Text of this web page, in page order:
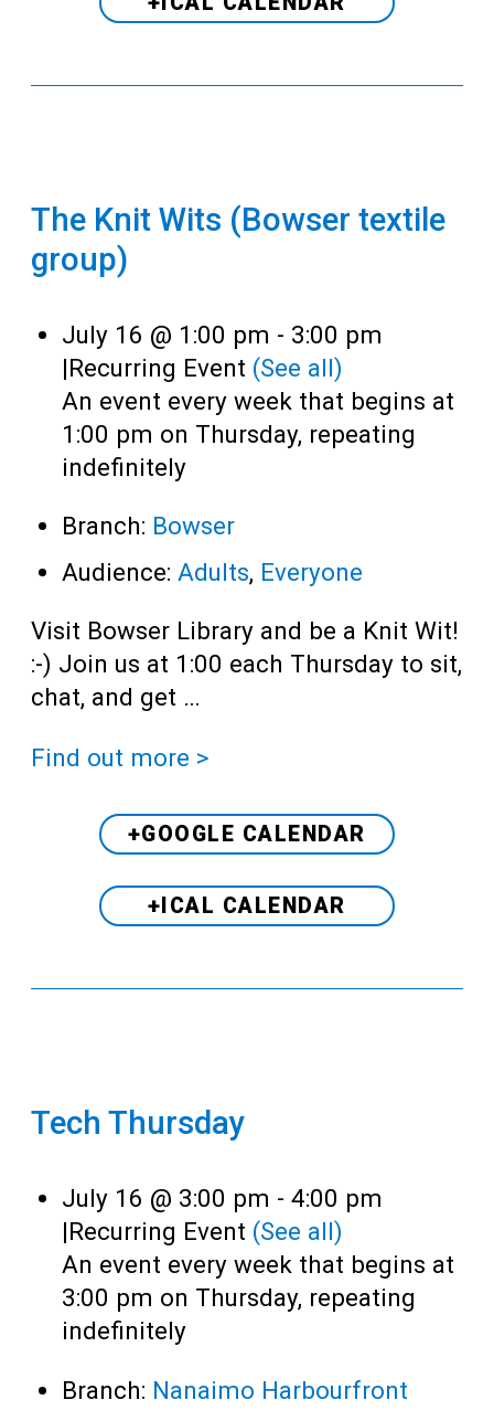
The Knit Wits (Bowser textile
group)
July 16 @ 1:00 pm - 3:00 pm
|Recurring Event (See all)
An event every week that begins at
1:00 pm on Thursday, repeating
indefinitely
Branch: Bowser
Audience: Adults, Everyone
Visit Bowser Library and be a Knit Wit!
:-) Join us at 1:00 each Thursday to sit,
chat, and get …
Find out more >
+GOOGLE CALENDAR
+ICAL CALENDAR
Tech Thursday
July 16 @ 3:00 pm - 4:00 pm
|Recurring Event (See all)
An event every week that begins at
3:00 pm on Thursday, repeating
indefinitely
Branch: Nanaimo Harbourfront